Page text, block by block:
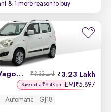
& 1 more reason to buy
2017 Maruti Wagon R 1.0 3.23 Lakh
₹3.32 Lakh
Save extra ₹9.4K on EMI ₹5,897
Automatic GJ18